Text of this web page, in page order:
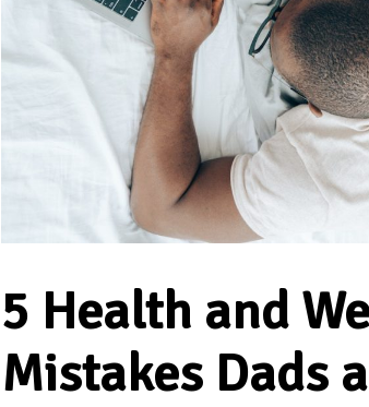
5 Health and
Mistakes Dads